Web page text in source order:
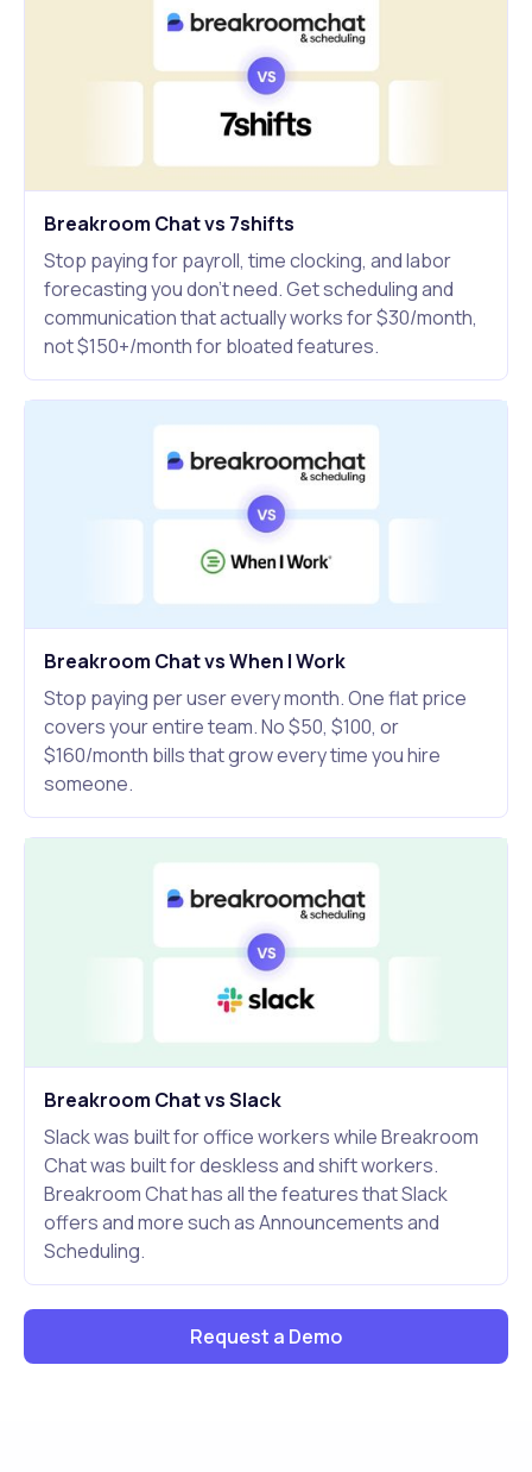
Breakroom Chat vs 7shifts
Stop paying for payroll, time clocking, and labor
forecasting you don't need. Get scheduling and
communication that actually works for $30/month,
not $150+/month for bloated features.
Breakroom Chat vs When I Work
Stop paying per user every month. One flat price
covers your entire team. No $50, $100, or
$160/month bills that grow every time you hire
someone.
Breakroom Chat vs Slack
Slack was built for office workers while Breakroom
Chat was built for deskless and shift workers.
Breakroom Chat has all the features that Slack
offers and more such as Announcements and
Scheduling.
Request a Demo